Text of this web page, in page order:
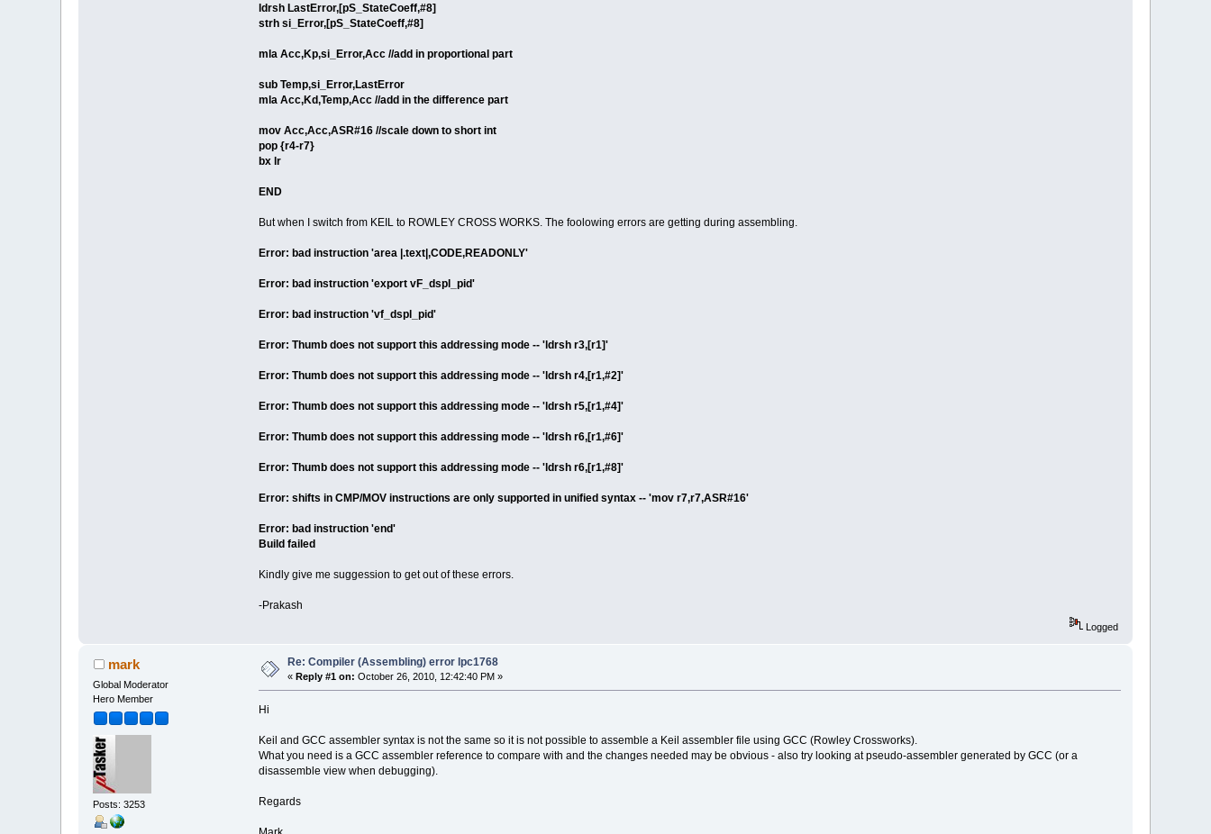
ldrsh LastError,[pS_StateCoeff,#8]
strh si_Error,[pS_StateCoeff,#8]
mla Acc,Kp,si_Error,Acc //add in proportional part
sub Temp,si_Error,LastError
mla Acc,Kd,Temp,Acc //add in the difference part
mov Acc,Acc,ASR#16 //scale down to short int
pop {r4-r7}
bx lr
END
But when I switch from KEIL to ROWLEY CROSS WORKS. The foolowing errors are getting during assembling.
Error: bad instruction 'area |.text|,CODE,READONLY'
Error: bad instruction 'export vF_dspl_pid'
Error: bad instruction 'vf_dspl_pid'
Error: Thumb does not support this addressing mode -- 'ldrsh r3,[r1]'
Error: Thumb does not support this addressing mode -- 'ldrsh r4,[r1,#2]'
Error: Thumb does not support this addressing mode -- 'ldrsh r5,[r1,#4]'
Error: Thumb does not support this addressing mode -- 'ldrsh r6,[r1,#6]'
Error: Thumb does not support this addressing mode -- 'ldrsh r6,[r1,#8]'
Error: shifts in CMP/MOV instructions are only supported in unified syntax -- 'mov r7,r7,ASR#16'
Error: bad instruction 'end'
Build failed
Kindly give me suggession to get out of these errors.
-Prakash
Logged
mark
Global Moderator
Hero Member
Posts: 3253
Re: Compiler (Assembling) error lpc1768
«Reply #1 on: October 26, 2010, 12:42:40 PM »
Hi
Keil and GCC assembler syntax is not the same so it is not possible to assemble a Keil assembler file using GCC (Rowley Crossworks).
What you need is a GCC assembler reference to compare with and the changes needed may be obvious - also try looking at pseudo-assembler generated by GCC (or a
disassemble view when debugging).
Regards